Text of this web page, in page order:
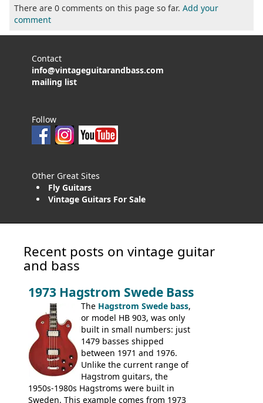
There are 0 comments on this page so far. Add your
comment
Contact
info@vintageguitarandbass.com
mailing list
Follow
Other Great Sites
Fly Guitars
Vintage Guitars For Sale
Recent posts on vintage guitar
and bass
1973 Hagstrom Swede Bass
The Hagstrom Swede bass,
or model HB 903, was only
built in small numbers: just
1479 basses shipped
between 1971 and 1976.
Unlike the current range of
Hagstrom guitars, the
1950s-1980s Hagstroms were built in
Sweden. This example comes from 1973